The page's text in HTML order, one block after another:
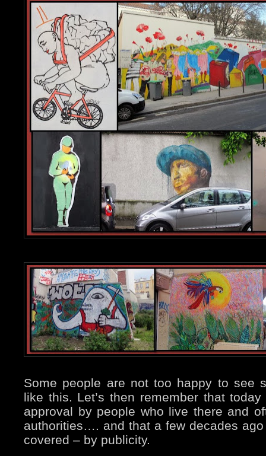
Some people are not too happy to see
like this. Let’s then remember that
approval by people who live there and
authorities…. and that a few decades
covered – by publicity.